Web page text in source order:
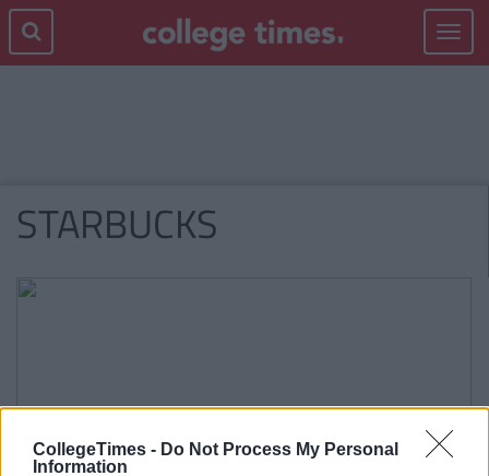
CollegeTimes - Do Not Process My Personal
Information
Toggle
STARBUCKS